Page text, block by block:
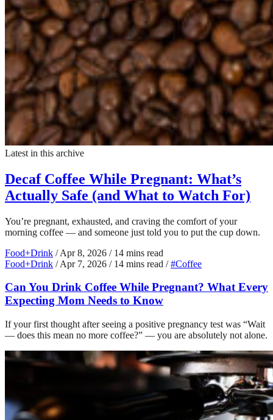
Latest in this archive
Decaf Coffee While Pregnant: What’s
Actually Safe (and What to Watch For)
You’re pregnant, exhausted, and craving the comfort of your
morning coffee — and someone just told you to put the cup down.
Food+Drink / Apr 8, 2026 / 14 mins read
Food+Drink / Apr 7, 2026 / 14 mins read / #Coffee
Can You Drink Coffee While Pregnant? What Every
Expecting Mom Needs to Know
If your first thought after seeing a positive pregnancy test was “Wait
— does this mean no more coffee?” — you are absolutely not alone.